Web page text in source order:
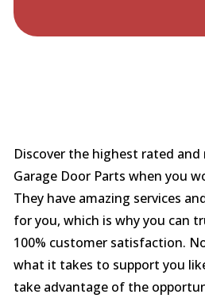
Discover the highest rated
Garage Door Parts when you
They have amazing services
for you, which is why you can
100% customer satisfaction.
what it takes to support you
take advantage of the